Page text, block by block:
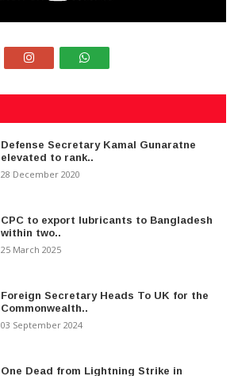
Defense Secretary Kamal Gunaratne
elevated to rank..
28 December 2020
CPC to export lubricants to Bangladesh
within two..
25 March 2025
Foreign Secretary Heads To UK for the
Commonwealth..
03 September 2024
One Dead from Lightning Strike in